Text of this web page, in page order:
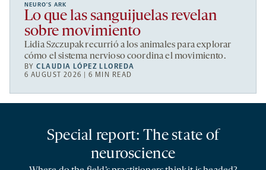
NEURO’S ARK
Lo que las sanguijuelas revelan
sobre movimiento
Lidia Szczupak recurrió a los animales para explorar
cómo el sistema nervioso coordina el movimiento.
BYCLAUDIA LÓPEZ LLOREDA
6 AUGUST 2026 | 6 MIN READ
Special report: The state of
neuroscience